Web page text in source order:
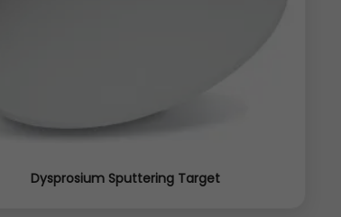
Dysprosium Sputtering Target